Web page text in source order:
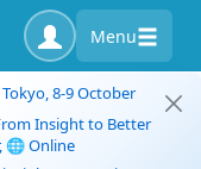
Menu
8-9 October
Insight to Better
🌐 Online